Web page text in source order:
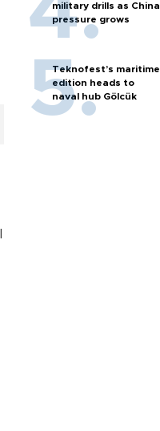
military drills as China
pressure grows
Teknofest’s maritime
edition heads to
naval hub Gölcük